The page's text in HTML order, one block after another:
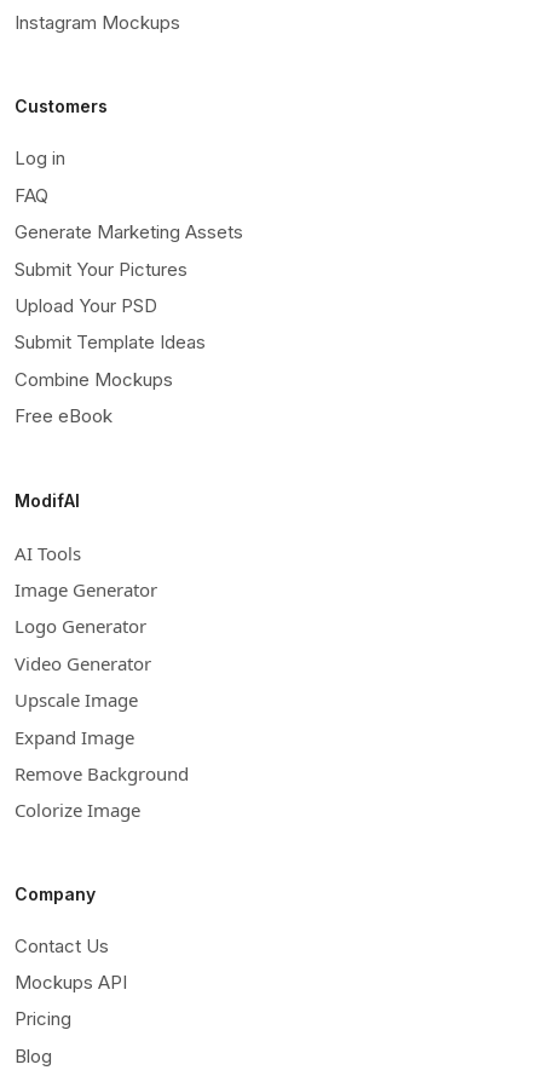
Instagram Mockups
Customers
Log in
FAQ
Generate Marketing Assets
Submit Your Pictures
Upload Your PSD
Submit Template Ideas
Combine Mockups
Free eBook
ModifAI
AI Tools
Image Generator
Logo Generator
Video Generator
Upscale Image
Expand Image
Remove Background
Colorize Image
Company
Contact Us
Mockups API
Pricing
Blog